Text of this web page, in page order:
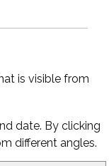
is visible from
date. By clicking
different angles.